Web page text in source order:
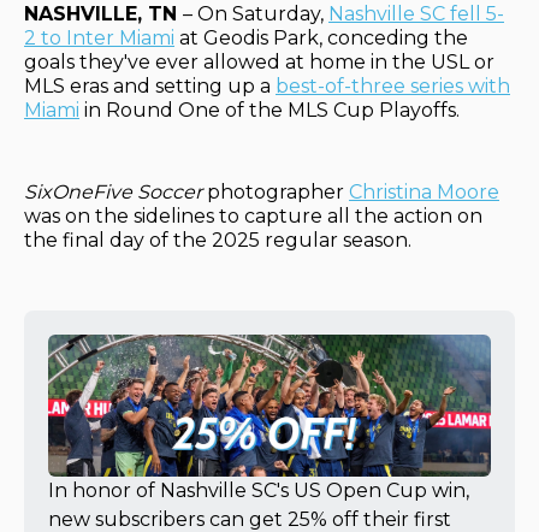
NASHVILLE, TN – On Saturday, Nashville SC fell 5-
2 to Inter Miami at Geodis Park, conceding the
goals they've ever allowed at home in the USL or
MLS eras and setting up a best-of-three series with
Miami in Round One of the MLS Cup Playoffs.
SixOneFive Soccerphotographer Christina Moore
was on the sidelines to capture all the action on
the final day of the 2025 regular season.
In honor of Nashville SC's US Open Cup win,
new subscribers can get 25% off their first